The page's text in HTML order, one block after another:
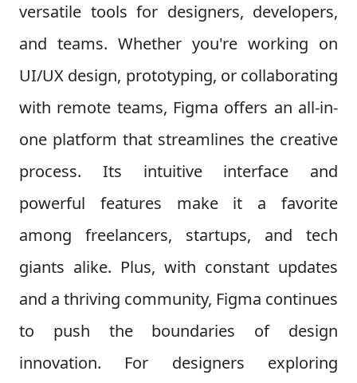
versatile tools for designers, developers,
and teams. Whether you're working on
UI/UX design, prototyping, or collaborating
with remote teams, Figma offers an all-in-
one platform that streamlines the creative
process. Its intuitive interface and
powerful features make it a favorite
among freelancers, startups, and tech
giants alike. Plus, with constant updates
and a thriving community, Figma continues
to push the boundaries of design
innovation. For designers exploring